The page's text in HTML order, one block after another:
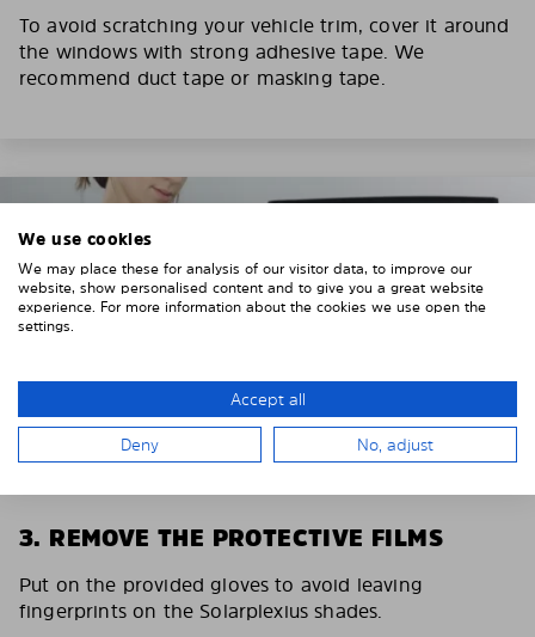
To avoid scratching your vehicle trim, cover it around
the windows with strong adhesive tape. We
recommend duct tape or masking tape.
3. REMOVE THE PROTECTIVE FILMS
Put on the provided gloves to avoid leaving
fingerprints on the Solarplexius shades.
We use cookies
We may place these for analysis of our visitor data, to improve our
website, show personalised content and to give you a great website
experience. For more information about the cookies we use open the
settings.
Accept all
Deny No, adjust